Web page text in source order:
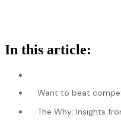
In this article:
Want to beat
The Why: Insights